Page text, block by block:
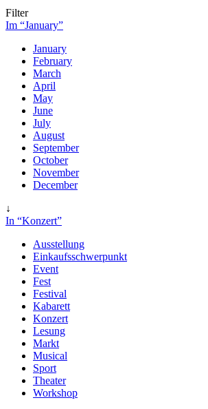
Filter
Im “January”
January
February
March
April
May
June
July
August
September
October
November
December
↓
In “Konzert”
Ausstellung
Einkaufsschwerpunkt
Event
Fest
Festival
Kabarett
Konzert
Lesung
Markt
Musical
Sport
Theater
Workshop